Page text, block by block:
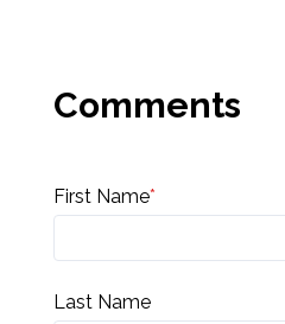
First Name*
Last Name